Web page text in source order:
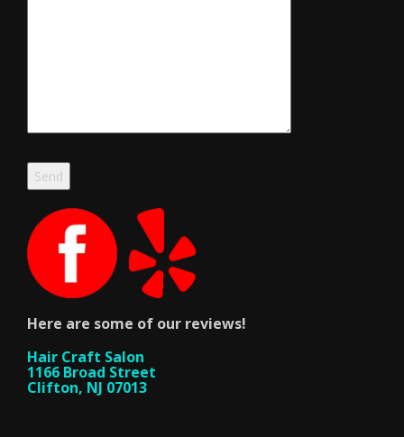
Here are some of our reviews!
Hair Craft Salon
1166 Broad Street
Clifton, NJ 07013